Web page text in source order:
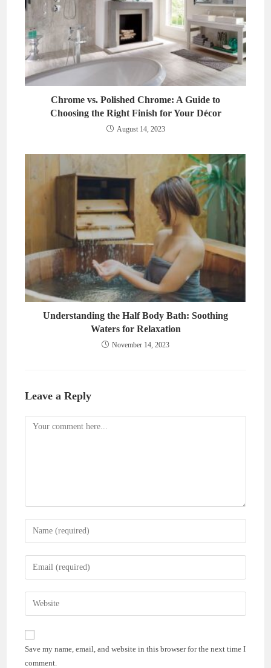
Chrome vs. Polished Chrome: A Guide to
Choosing the Right Finish for Your Décor
August 14, 2023
Understanding the Half Body Bath: Soothing
Waters for Relaxation
November 14, 2023
Leave a Reply
Comment
Enter
your
name
comment
Enter
your
email
address
comment
Enter
your
website
(optional)
Save my name, email, and website in this browser for the next time I
comment.